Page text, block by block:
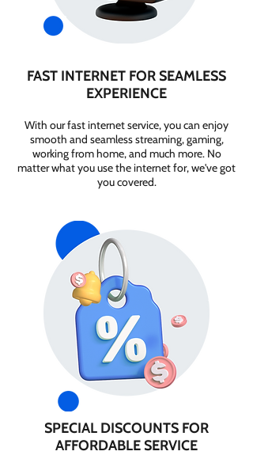
FAST INTERNET FOR SEAMLESS
EXPERIENCE
With our fast internet service, you can enjoy
smooth and seamless streaming, gaming,
working from home, and much more. No
matter what you use the internet for, we've got
you covered.
SPECIAL DISCOUNTS FOR
AFFORDABLE SERVICE